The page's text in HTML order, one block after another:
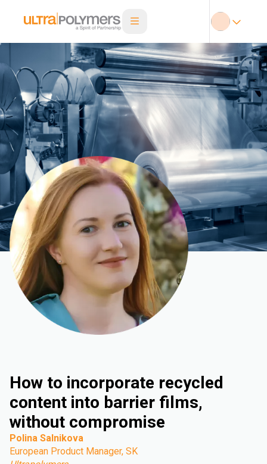
How to incorporate recycled
content into barrier films,
without compromise
Polina Salnikova
European Product Manager, SK